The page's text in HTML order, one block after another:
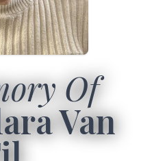
Of
Van